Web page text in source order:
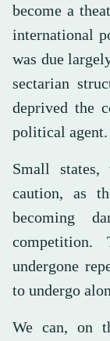
become a
international
was due
sectarian
deprived the
political agent.
Small
caution, as
becoming
undergone
to undergo
We can, on